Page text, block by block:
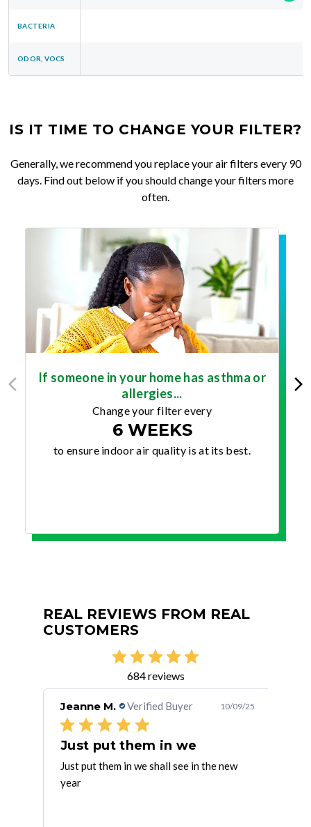
BACTERIA
ODOR, VOCS
IS IT TIME TO CHANGE YOUR FILTER?
Generally, we recommend you replace your air filters every 90
days. Find out below if you should change your filters more
often.
If someone in your home has asthma or
allergies...
Change your filter every
6 WEEKS
to ensure indoor air quality is at its best.
REAL REVIEWS FROM REAL
CUSTOMERS
684 reviews
Jeanne M. Verified Buyer 10/09/25
Just put them in we
Just put them in we shall see in the new
year